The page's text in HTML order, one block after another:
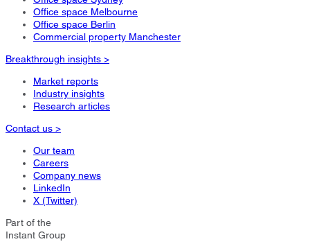
Office space Melbourne
Office space Berlin
Commercial property Manchester
Breakthrough insights >
Market reports
Industry insights
Research articles
Contact us >
Our team
Careers
Company news
LinkedIn
X (Twitter)
Part of the
Instant Group